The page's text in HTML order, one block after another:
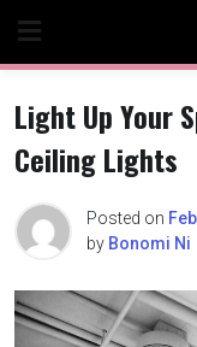
content
Light Up Your
Ceiling Lights
Posted on
by Bonomi Ni